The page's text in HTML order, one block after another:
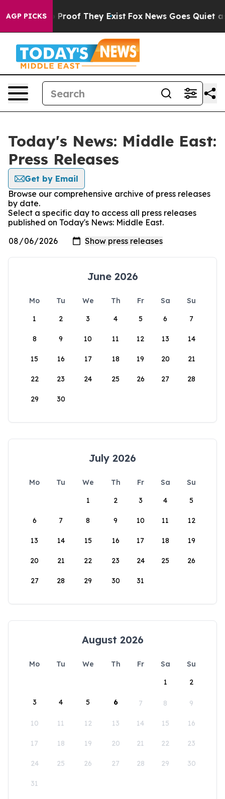
AGP PICKS
Offers no Proof They Exist Fox News Goes Quiet as
Today's News: Middle East:
Press Releases
Get by Email
Browse our comprehensive archive of press releases
by date.
Select a specific day to access all press releases
published on Today's News: Middle East.
June 2026
Mo Tu We Th Fr Sa
Su
1
2 3 4 5 6 7
8 9 10 11 12 13 14
15 16 17 18 19 20 21
22 23 24 25 26 27 28
29 30
July 2026
Mo Tu We Th Fr Sa
Su
1
2 3 4 5
6 7 8 9 10 11 12
13 14 15 16 17 18 19
20 21 22 23 24 25 26
27 28 29 30 31
August 2026
Mo Tu We Th Fr Sa
Su
1
2
3 4 5 6 7 8 9
10 11 12 13 14 15 16
17 18 19 20 21 22 23
24 25 26 27 28 29 30
31